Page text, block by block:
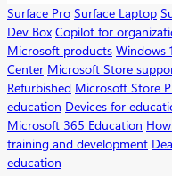
Surface Pro Surface Laptop
Dev Box Copilot for
Microsoft products Windows
Center Microsoft Store
Refurbished Microsoft Store
education Devices for
Microsoft 365 Education
training and development
education